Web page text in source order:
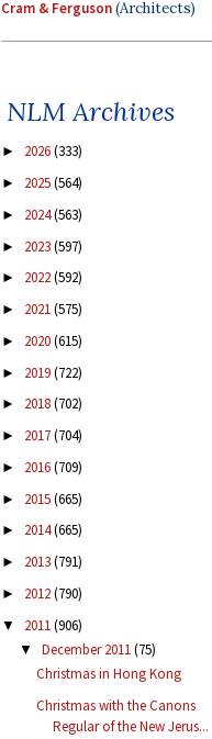
Cram & Ferguson(Architects)
NLM Archives
► 2026(333)
► 2025(564)
► 2024(563)
► 2023(597)
► 2022(592)
► 2021(575)
► 2020(615)
► 2019(722)
► 2018(702)
► 2017(704)
► 2016(709)
► 2015(665)
► 2014(665)
► 2013(791)
► 2012(790)
▼ 2011(906)
▼ December 2011(75)
Christmas in Hong Kong
Christmas with the Canons
Regular of the New Jerus...